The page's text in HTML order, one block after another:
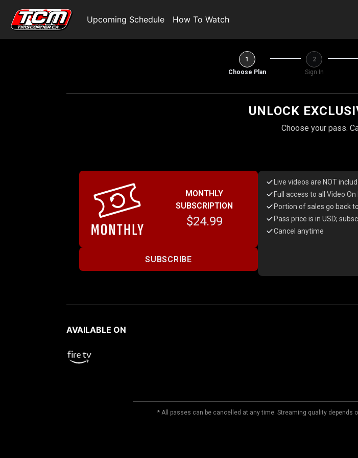
Upcoming Schedule How To Watch
1
Choose Plan
2
Sign In
UNLOCK
Choose your pass.
MONTHLY
SUBSCRIPTION
$24.99
SUBSCRIBE
Live videos are NOT
Full access to all Video
Portion of sales go back
Pass price is in USD;
Cancel anytime
AVAILABLE ON
* All passes can be cancelled at any time. Streaming quality depends